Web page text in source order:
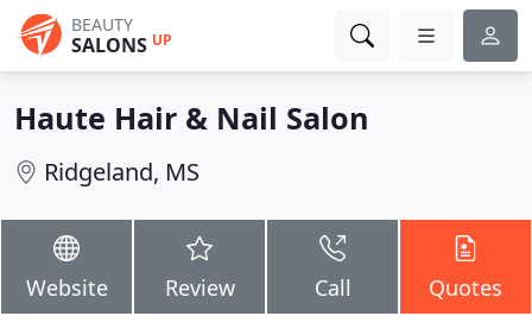
BEAUTY
SALONS UP
Haute Hair & Nail Salon
Ridgeland, MS
Website Review Call Quotes